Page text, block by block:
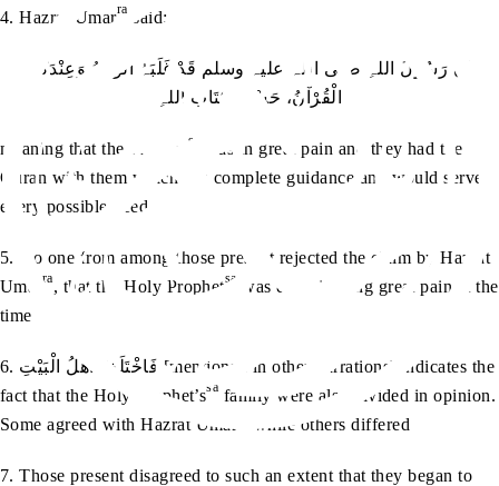
4. Hazrat Umarra said:
اِنَّ رَسُولَ اللہِ صلی اللہ علیہ وسلم قَدْ غَلَبَہُ الْوَجَعُ وَعِنْدَکُمُ
الْقُرْآنُ، حَسْبُنَا کِتَابُ اللہِ
meaning that the Prophet sa
was in great pain and they had the
Quran with them which is a complete guidance and would serve
every possible need
5. No one from among those present rejected the claim by Hazrat
Umar
ra, that the Holy Prophetsa
was experiencing great pain at the
time
6. فَاخْتَلَفَ اَھْلُ الْبَیْتِ [mentioned in other narrations] indicates the
fact that the Holy Prophet’ssa family were also divided in opinion.
Some agreed with Hazrat Umar
while others differed
7. Those present disagreed to such an extent that they began to